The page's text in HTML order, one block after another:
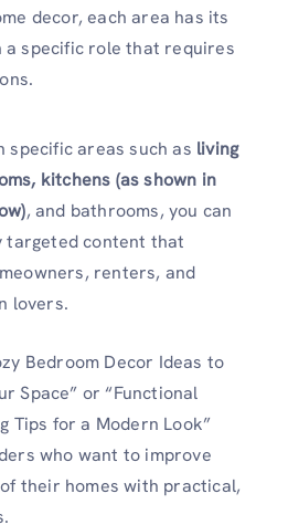
decor, each area has its
specific role that requires
specific areas such as living
kitchens (as shown in
, and bathrooms, you can
targeted content that
renters, and
lovers.
Bedroom Decor Ideas to
Space” or “Functional
Tips for a Modern Look”
who want to improve
their homes with practical,